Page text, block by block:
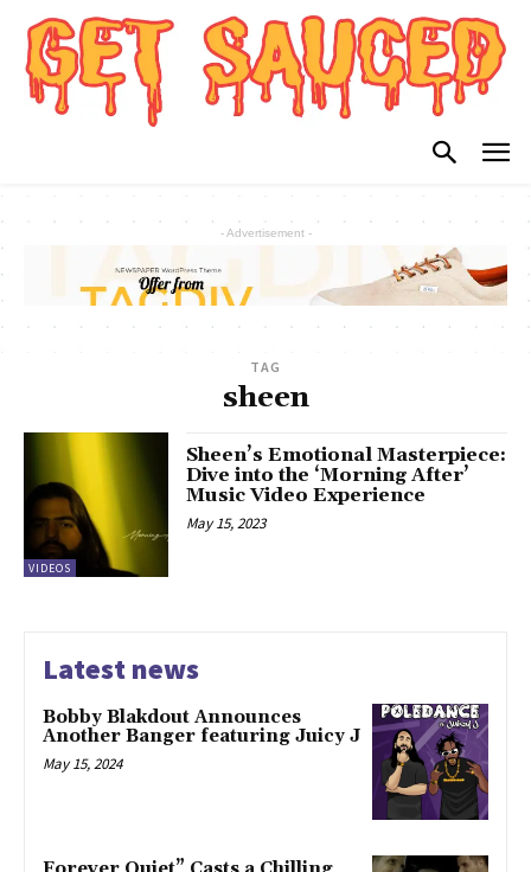
- Advertisement -
TAG
sheen
VIDEOS
Sheen’s Emotional Masterpiece:
Dive into the ‘Morning After’
Music Video Experience
May 15, 2023
Latest news
Bobby Blakdout Announces
Another Banger featuring Juicy J
May 15, 2024